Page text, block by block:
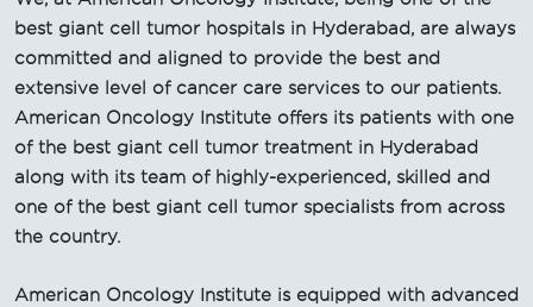
best giant cell tumor hospitals in Hyderabad, are always
committed and aligned to provide the best and
extensive level of cancer care services to our patients.
American Oncology Institute offers its patients with one
of the best giant cell tumor treatment in Hyderabad
along with its team of highly-experienced, skilled and
one of the best giant cell tumor specialists from across
the country.
American Oncology Institute is equipped with advanced